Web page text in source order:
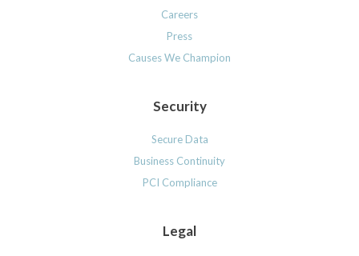
Careers
Press
Causes We Champion
Security
Secure Data
Business Continuity
PCI Compliance
Legal